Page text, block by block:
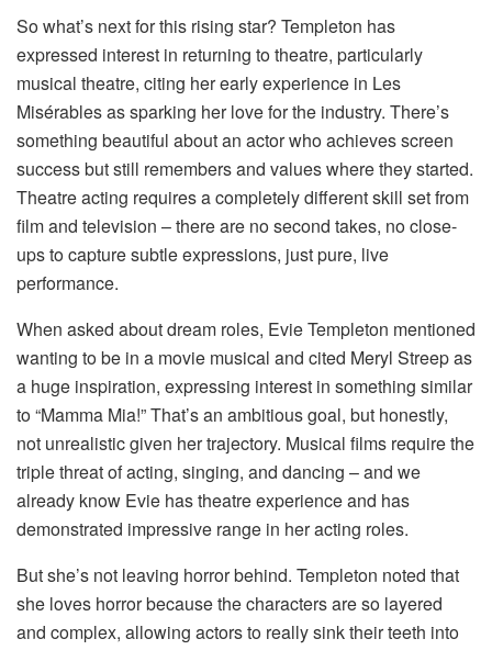
So what’s next for this rising star? Templeton has
expressed interest in returning to theatre, particularly
musical theatre, citing her early experience in Les
Misérables as sparking her love for the industry. There’s
something beautiful about an actor who achieves screen
success but still remembers and values where they started.
Theatre acting requires a completely different skill set from
film and television – there are no second takes, no close-
ups to capture subtle expressions, just pure, live
performance.
When asked about dream roles, Evie Templeton mentioned
wanting to be in a movie musical and cited Meryl Streep as
a huge inspiration, expressing interest in something similar
to “Mamma Mia!” That’s an ambitious goal, but honestly,
not unrealistic given her trajectory. Musical films require the
triple threat of acting, singing, and dancing – and we
already know Evie has theatre experience and has
demonstrated impressive range in her acting roles.
But she’s not leaving horror behind. Templeton noted that
she loves horror because the characters are so layered
and complex, allowing actors to really sink their teeth into